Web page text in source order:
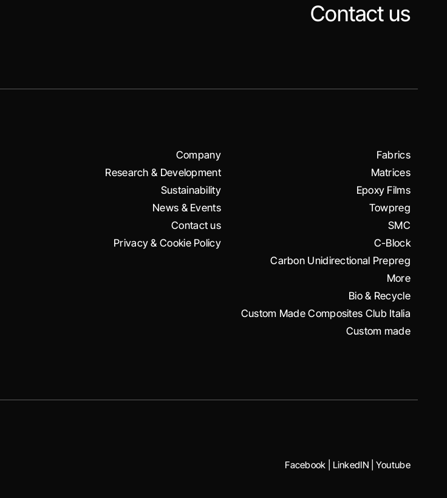
Contact us
Company
Research & Development
Sustainability
News & Events
Contact us
Privacy & Cookie Policy
Fabrics
Matrices
Epoxy Films
Towpreg
SMC
C-Block
Carbon Unidirectional Prepreg
More
Bio & Recycle
Custom Made Composites Club Italia
Custom made
Facebook LinkedIN Youtube